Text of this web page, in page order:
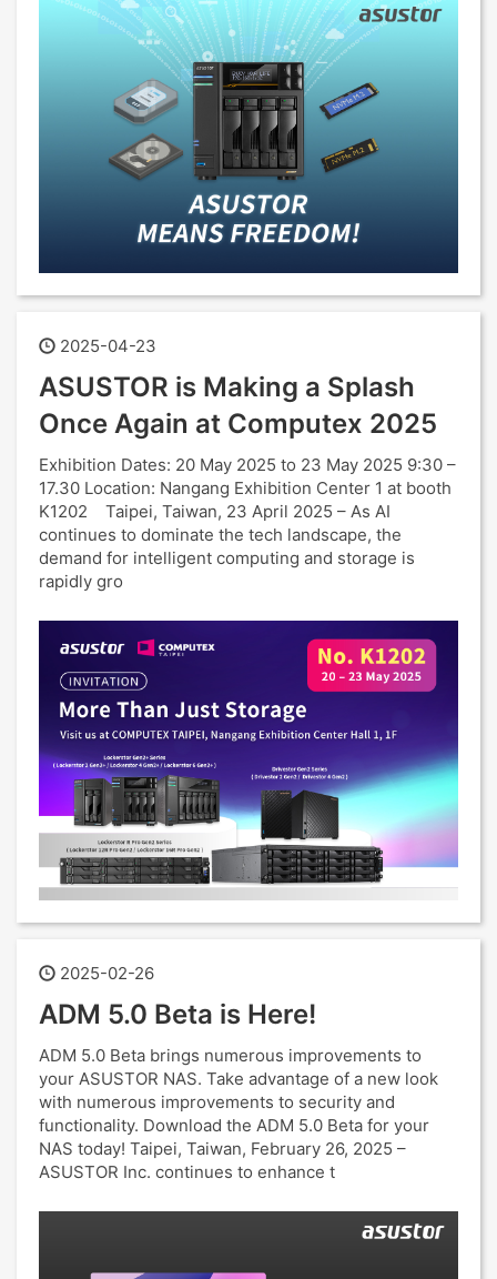
2025-04-23
ASUSTOR is Making a Splash
Once Again at Computex 2025
Exhibition Dates: 20 May 2025 to 23 May 2025 9:30 –
17.30 Location: Nangang Exhibition Center 1 at booth
K1202 Taipei, Taiwan, 23 April 2025 – As AI
continues to dominate the tech landscape, the
demand for intelligent computing and storage is
rapidly gro
2025-02-26
ADM 5.0 Beta is Here!
ADM 5.0 Beta brings numerous improvements to
your ASUSTOR NAS. Take advantage of a new look
with numerous improvements to security and
functionality. Download the ADM 5.0 Beta for your
NAS today! Taipei, Taiwan, February 26, 2025 –
ASUSTOR Inc. continues to enhance t